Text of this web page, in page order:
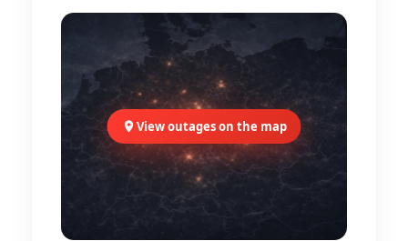
View outages on the map